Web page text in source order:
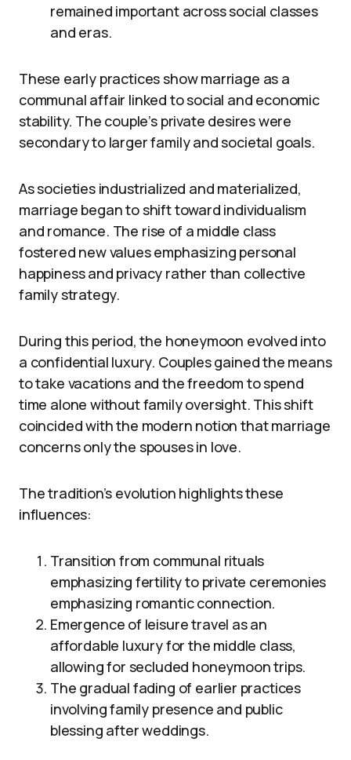
remained important across social classes
and eras.
These early practices show marriage as a
communal affair linked to social and economic
stability. The couple’s private desires were
secondary to larger family and societal goals.
As societies industrialized and materialized,
marriage began to shift toward individualism
and romance. The rise of a middle class
fostered new values emphasizing personal
happiness and privacy rather than collective
family strategy.
During this period, the honeymoon evolved into
a confidential luxury. Couples gained the means
to take vacations and the freedom to spend
time alone without family oversight. This shift
coincided with the modern notion that marriage
concerns only the spouses in love.
The tradition’s evolution highlights these
influences:
Transition from communal rituals
emphasizing fertility to private ceremonies
emphasizing romantic connection.
Emergence of leisure travel as an
affordable luxury for the middle class,
allowing for secluded honeymoon trips.
The gradual fading of earlier practices
involving family presence and public
blessing after weddings.